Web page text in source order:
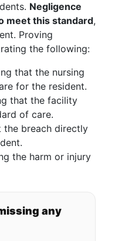
Negligence
meet this standard,
Proving
the following:
that the nursing
for the resident.
that the facility
of care.
the breach directly
the harm or injury
any